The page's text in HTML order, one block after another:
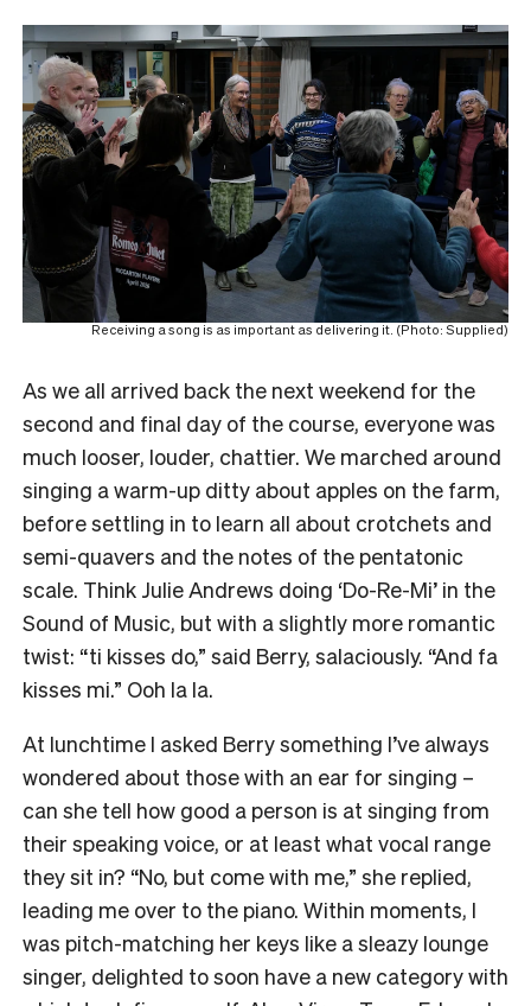
Receiving a song is as important as delivering it. (Photo: Supplied)
As we all arrived back the next weekend for the
second and final day of the course, everyone was
much looser, louder, chattier. We marched around
singing a warm-up ditty about apples on the farm,
before settling in to learn all about crotchets and
semi-quavers and the notes of the pentatonic
scale. Think Julie Andrews doing ‘Do-Re-Mi’ in the
Sound of Music, but with a slightly more romantic
twist: “ti kisses do,” said Berry, salaciously. “And fa
kisses mi.” Ooh la la.
At lunchtime I asked Berry something I’ve always
wondered about those with an ear for singing –
can she tell how good a person is at singing from
their speaking voice, or at least what vocal range
they sit in? “No, but come with me,” she replied,
leading me over to the piano. Within moments, I
was pitch-matching her keys like a sleazy lounge
singer, delighted to soon have a new category with